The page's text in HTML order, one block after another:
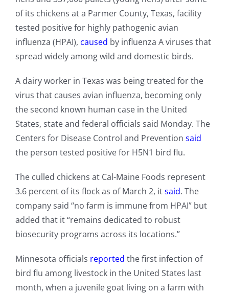
of its chickens at a Parmer County, Texas, facility
tested positive for highly pathogenic avian
influenza (HPAI), caused by influenza A viruses that
spread widely among wild and domestic birds.
A dairy worker in Texas was being treated for the
virus that causes avian influenza, becoming only
the second known human case in the United
States, state and federal officials said Monday. The
Centers for Disease Control and Prevention said
the person tested positive for H5N1 bird flu.
The culled chickens at Cal-Maine Foods represent
3.6 percent of its flock as of March 2, itsaid. The
company said “no farm is immune from HPAI” but
added that it “remains dedicated to robust
biosecurity programs across its locations.”
Minnesota officials reported the first infection of
bird flu among livestock in the United States last
month, when a juvenile goat living on a farm with